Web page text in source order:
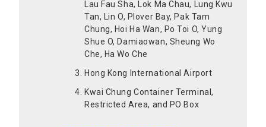
Lau Fau Sha, Lok Ma Chau, Lung Kwu
Tan, Lin O, Plover Bay, Pak Tam
Chung, Hoi Ha Wan, Po Toi O, Yung
Shue O, Damiaowan, Sheung Wo
Che, Ha Wo Che
Hong Kong International Airport
Kwai Chung Container Terminal,
Restricted Area, and PO Box